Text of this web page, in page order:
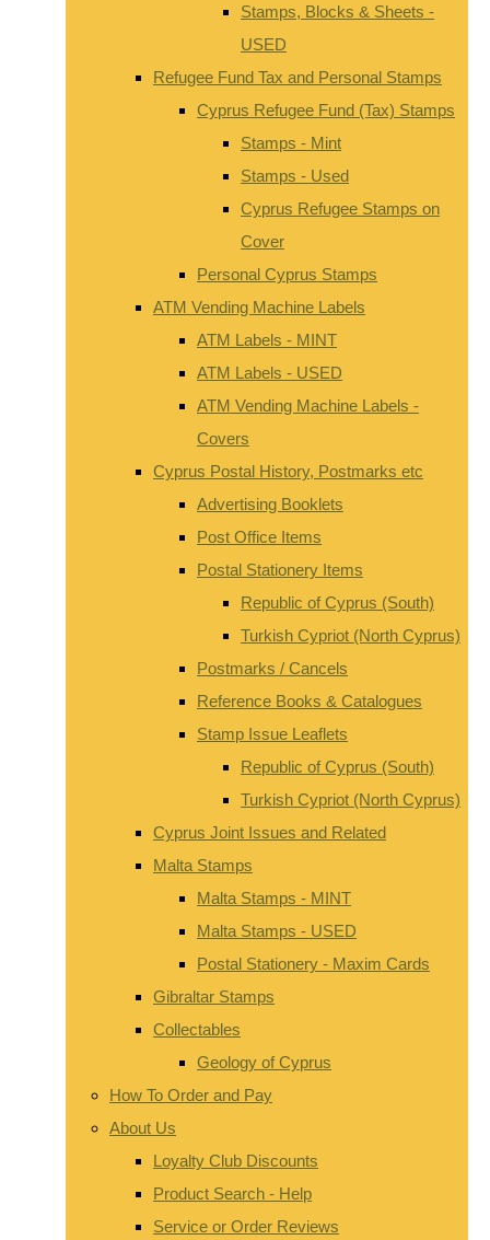
Stamps, Blocks & Sheets -
USED
Refugee Fund Tax and Personal Stamps
Cyprus Refugee Fund (Tax) Stamps
Stamps - Mint
Stamps - Used
Cyprus Refugee Stamps on
Cover
Personal Cyprus Stamps
ATM Vending Machine Labels
ATM Labels - MINT
ATM Labels - USED
ATM Vending Machine Labels -
Covers
Cyprus Postal History, Postmarks etc
Advertising Booklets
Post Office Items
Postal Stationery Items
Republic of Cyprus (South)
Turkish Cypriot (North Cyprus)
Postmarks / Cancels
Reference Books & Catalogues
Stamp Issue Leaflets
Republic of Cyprus (South)
Turkish Cypriot (North Cyprus)
Cyprus Joint Issues and Related
Malta Stamps
Malta Stamps - MINT
Malta Stamps - USED
Postal Stationery - Maxim Cards
Gibraltar Stamps
Collectables
Geology of Cyprus
How To Order and Pay
About Us
Loyalty Club Discounts
Product Search - Help
Service or Order Reviews